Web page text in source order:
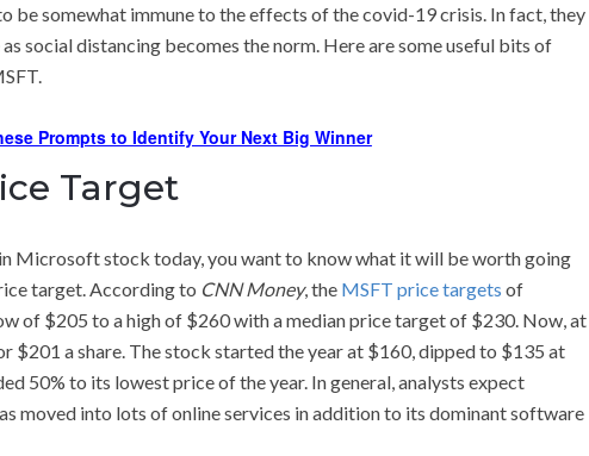
be somewhat immune to the effects of the covid-19 crisis. In fact, they
social distancing becomes the norm. Here are some useful bits of
Prompts to Identify Your Next Big Winner
Target
Microsoft stock today, you want to know what it will be worth going
target. According to CNN Money, the MSFT price targets of
of $205 to a high of $260 with a median price target of $230. Now, at
$201 a share. The stock started the year at $160, dipped to $135 at
50% to its lowest price of the year. In general, analysts expect
moved into lots of online services in addition to its dominant software